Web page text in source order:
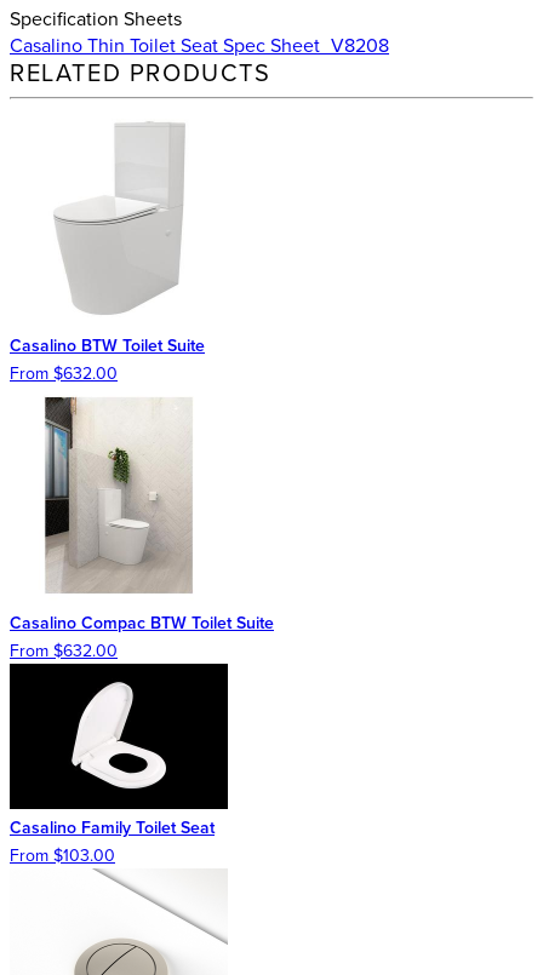
Specification Sheets
Casalino Thin Toilet Seat Spec Sheet_V8208
RELATED PRODUCTS
Casalino BTW Toilet Suite
From $632.00
Casalino Compac BTW Toilet Suite
From $632.00
Casalino Family Toilet Seat
From $103.00